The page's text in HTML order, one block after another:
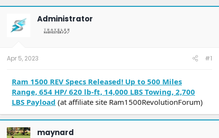
e
a
t
a
t
e
r
r
t
Administrator
Apr 5, 2023 #1
Ram 1500 REV Specs Released! Up to 500 Miles
Range, 654 HP/ 620 lb-ft, 14,000 LBS Towing, 2,700
LBS Payload (at affiliate site Ram1500RevolutionForum)
maynard